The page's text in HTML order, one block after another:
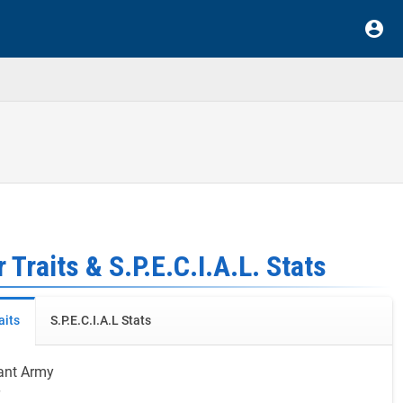
Traits & S.P.E.C.I.A.L. Stats
S.P.E.C.I.A.L Stats
Army